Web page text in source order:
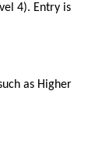
4). Entry is
as Higher